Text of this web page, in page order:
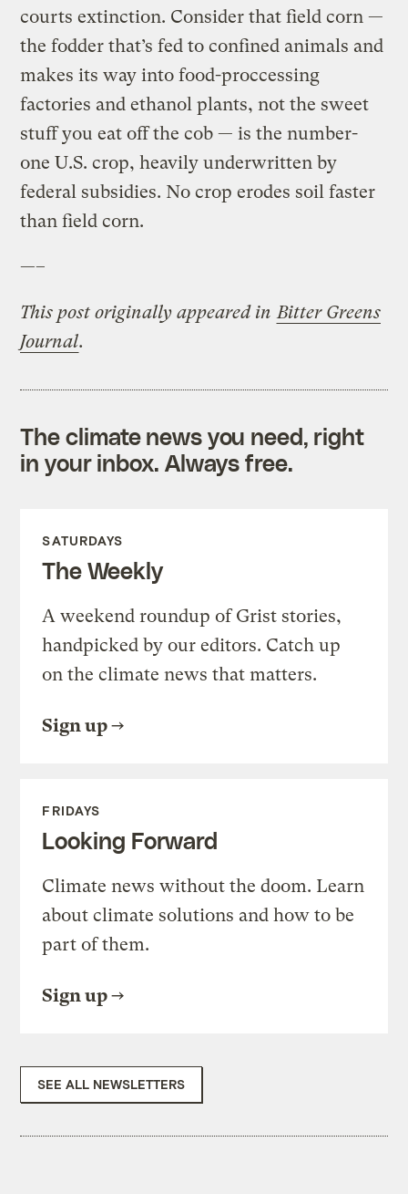
courts extinction. Consider that field corn —
the fodder that’s fed to confined animals and
makes its way into food-proccessing
factories and ethanol plants, not the sweet
stuff you eat off the cob — is the number-
one U.S. crop, heavily underwritten by
federal subsidies. No crop erodes soil faster
than field corn.
—–
This post originally appeared in Bitter Greens
Journal.
The climate news you need, right
in your inbox. Always free.
SATURDAYS
The Weekly
A weekend roundup of Grist stories,
handpicked by our editors. Catch up
on the climate news that matters.
Sign up
FRIDAYS
Looking Forward
Climate news without the doom. Learn
about climate solutions and how to be
part of them.
Sign up
SEE ALL NEWSLETTERS